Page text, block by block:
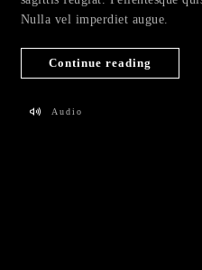
Nulla vel imperdiet augue.
Continue reading
Audio